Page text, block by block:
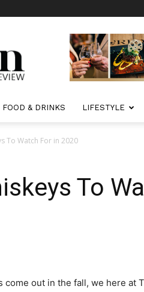
FOOD & DRINKS LIFESTYLE
To Watch For in 2020
To
out in the fall, we here at